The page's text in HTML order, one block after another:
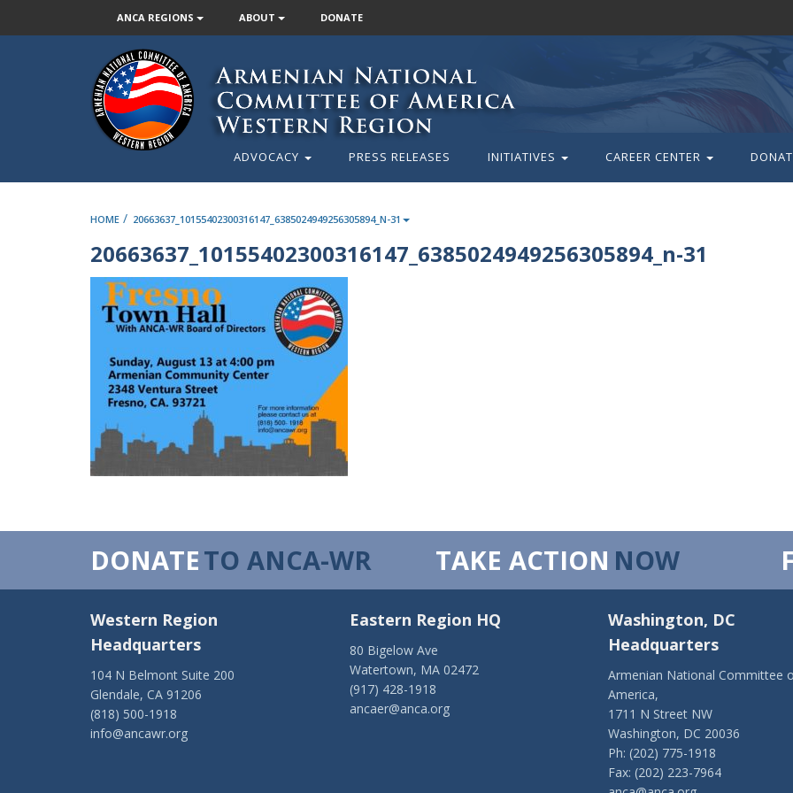
ANCA REGIONS ABOUT DONATE
ADVOCACY PRESS RELEASES INITIATIVES CAREER CENTER
HOME / 20663637_10155402300316147_6385024949256305894_N-31
20663637_10155402300316147_6385024949256305894_n-31
DONATETO ANCA-WR TAKE ACTION NOW
Western Region
Headquarters
104 N Belmont Suite 200
Glendale, CA 91206
(818) 500-1918
info@ancawr.org
Eastern Region HQ
80 Bigelow Ave
Watertown, MA 02472
(917) 428-1918
ancaer@anca.org
Washington, DC
Headquarters
Armenian National Committee
America,
1711 N Street NW
Washington, DC 20036
Ph: (202) 775-1918
Fax: (202) 223-7964